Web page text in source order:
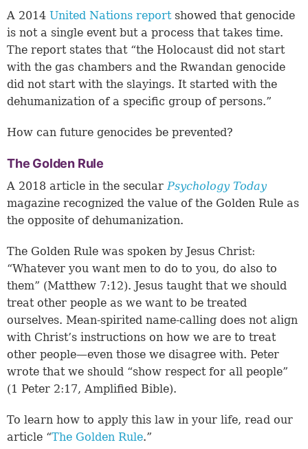
A 2014 United Nations reportshowed that genocide
is not a single event but a process that takes time.
The report states that “the Holocaust did not start
with the gas chambers and the Rwandan genocide
did not start with the slayings. It started with the
dehumanization of a specific group of persons.”
How can future genocides be prevented?
The Golden Rule
A 2018 article in the secular Psychology Today
magazine recognized the value of the Golden Rule as
the opposite of dehumanization.
The Golden Rule was spoken by Jesus Christ:
“Whatever you want men to do to you, do also to
them” (Matthew 7:12). Jesus taught that we should
treat other people as we want to be treated
ourselves. Mean-spirited name-calling does not align
with Christ’s instructions on how we are to treat
other people—even those we disagree with. Peter
wrote that we should “show respect for all people”
(1 Peter 2:17, Amplified Bible).
To learn how to apply this law in your life, read our
article “The Golden Rule.”